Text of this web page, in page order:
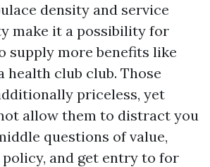
density and service
make it a possibility for
supply more benefits like
health club club. Those
priceless, yet
allow them to distract you
questions of value,
and get entry to for